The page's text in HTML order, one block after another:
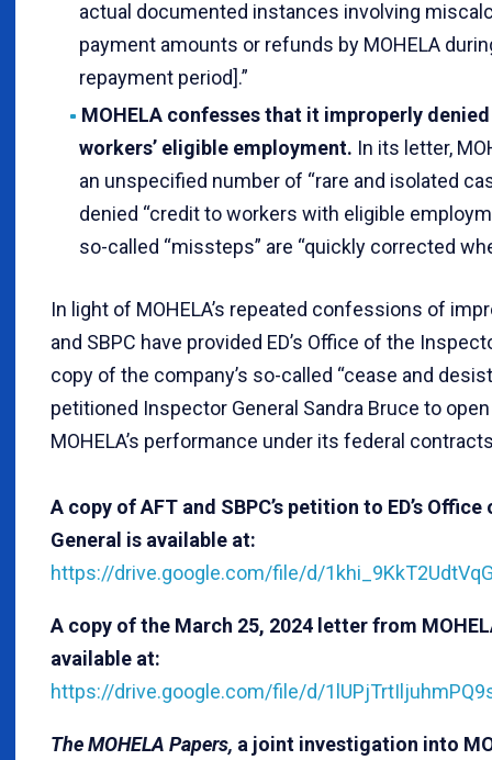
actual documented instances involving
payment amounts or refunds by MOHELA
repayment period].”
MOHELA confesses that it improperly
workers’ eligible employment. In its letter,
an unspecified number of “rare and isolated
denied “credit to workers with eligible
so-called “missteps” are “quickly corrected
In light of MOHELA’s repeated confessions of
and SBPC have provided ED’s Office of the
copy of the company’s so-called “cease and
petitioned Inspector General Sandra Bruce to
MOHELA’s performance under its federal
A copy of AFT and SBPC’s petition to ED’s
General is available at:
https://drive.google.com/file/d/
A copy of the March 25, 2024 letter from
available at:
https://drive.google.com/file/d/
The MOHELA Papers, a joint investigation into